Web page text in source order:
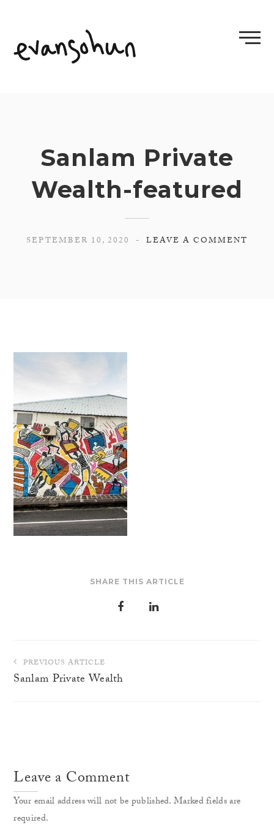
content
Sanlam Private
Wealth-featured
SEPTEMBER 10, 2020 LEAVE A COMMENT
SHARE THIS ARTICLE
Post
navigation
PREVIOUS ARTICLE
Sanlam Private Wealth
Leave a Comment
Your email address will not be published. Marked fields are
required.